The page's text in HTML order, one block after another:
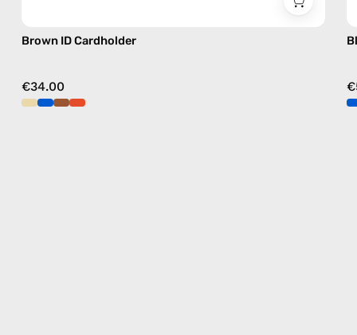
Brown ID Cardholder
€34.00